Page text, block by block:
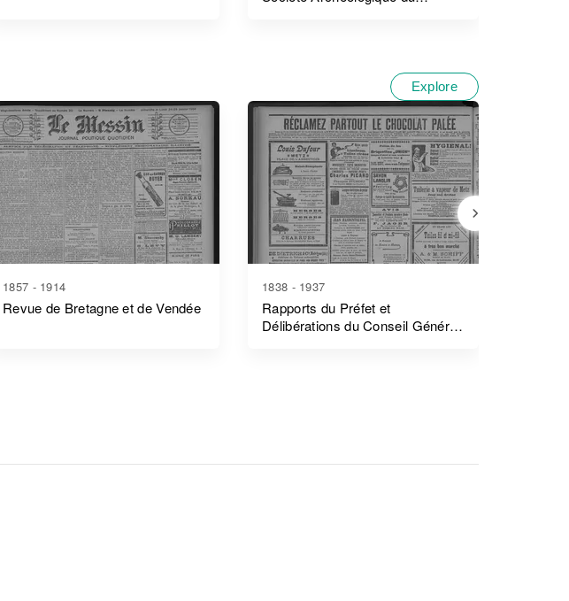
Explore
1857 - 1914
Revue de Bretagne et de Vendée
1838 - 1937
Rapports du Préfet et
Délibérations du Conseil Général